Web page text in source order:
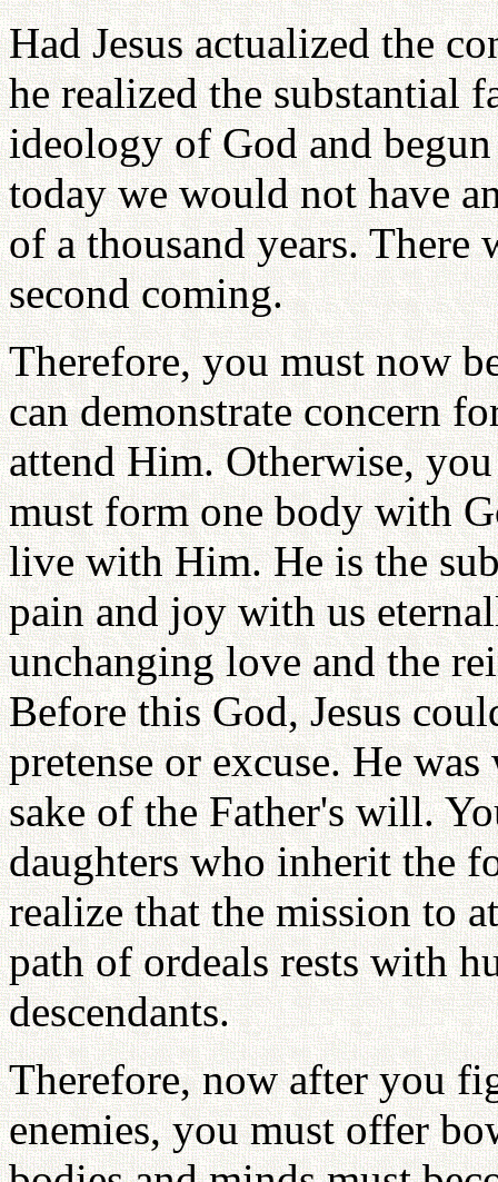
Had Jesus actualized the
he realized the substantial
ideology of God and
today we would not have
of a thousand years. There
second coming.
Therefore, you must now
can demonstrate concern
attend Him. Otherwise,
must form one body with
live with Him. He is the
pain and joy with us
unchanging love and the
Before this God, Jesus
pretense or excuse. He
sake of the Father's will.
daughters who inherit the
realize that the mission to
path of ordeals rests with
descendants.
Therefore, now after you
enemies, you must offer